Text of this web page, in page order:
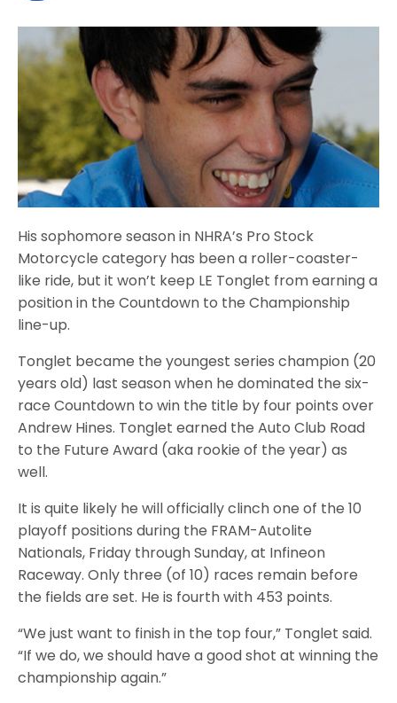
His sophomore season in NHRA’s Pro Stock
Motorcycle category has been a roller-coaster-
like ride, but it won’t keep LE Tonglet from earning a
position in the Countdown to the Championship
line-up.
Tonglet became the youngest series champion (20
years old) last season when he dominated the six-
race Countdown to win the title by four points over
Andrew Hines. Tonglet earned the Auto Club Road
to the Future Award (aka rookie of the year) as
well.
It is quite likely he will officially clinch one of the 10
playoff positions during the FRAM-Autolite
Nationals, Friday through Sunday, at Infineon
Raceway. Only three (of 10) races remain before
the fields are set. He is fourth with 453 points.
“We just want to finish in the top four,” Tonglet said.
“If we do, we should have a good shot at winning the
championship again.”